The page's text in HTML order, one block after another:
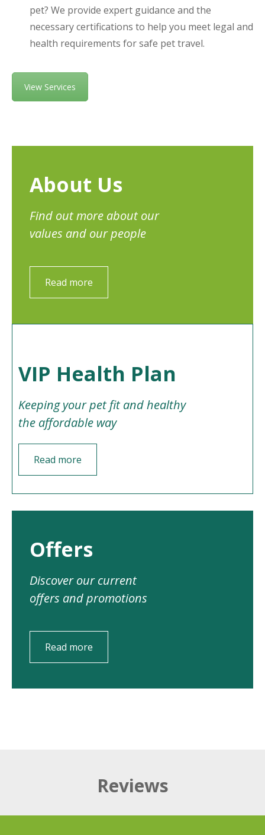
pet? We provide expert guidance and the
necessary certifications to help you meet legal and
health requirements for safe pet travel.
View Services
About Us
Find out more about our
values and our people
Read more
VIP Health Plan
Keeping your pet fit and healthy
the affordable way
Read more
Offers
Discover our current
offers and promotions
Read more
Reviews